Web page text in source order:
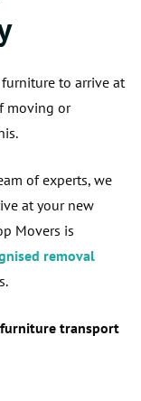
to arrive at
moving or
of experts, we
at your new
Movers is
removal
transport